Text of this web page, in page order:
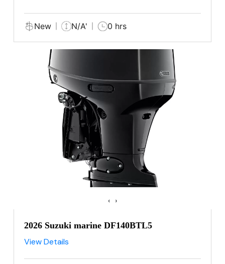
New N/A' 0 hrs
‹ ›
2026 Suzuki marine DF140BTL5
View Details